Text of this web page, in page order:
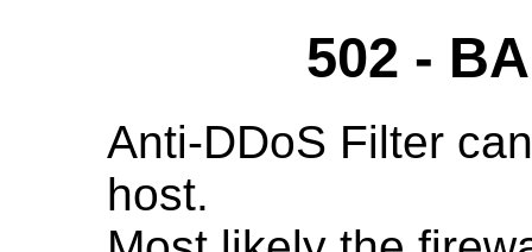
502 -
Anti-DDoS Filter
host.